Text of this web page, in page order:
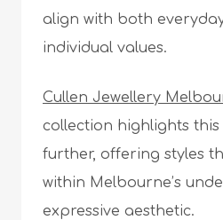
align with both
individual values.
Cullen Jewellery
collection highlights
further, offering styles
within Melbourne’s
expressive aesthetic.